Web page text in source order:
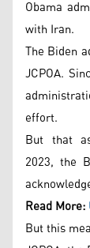
Obama
with Iran.
The Biden
JCPOA.
effort.
But that
2023, the
Read More:
But this